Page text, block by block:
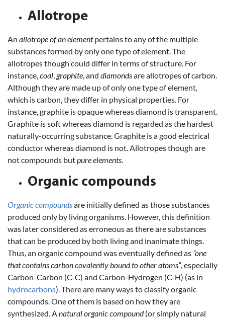
Allotrope
An allotrope of an elementpertains to any of the multiple
substances formed by only one type of element. The
allotropes though could differ in terms of structure. For
instance, coal graphite , and diamondsare allotropes of carbon.
Although they are made up of only one type of element,
which is carbon, they differ in physical properties. For
instance, graphite is opaque whereas diamond is transparent.
Graphite is soft whereas diamond is regarded as the hardest
naturally-occurring substance. Graphite is a good electrical
conductor whereas diamond is not. Allotropes though are
not compounds butpure elements
Organic compounds
Organic compoundsare initially defined as those substances
produced only by living organisms. However, this definition
was later considered as erroneous as there are substances
that can be produced by both living and inanimate things.
Thus, an organic compound was eventually defined as “one
that contains carbon covalently bound to other atoms”, especially
Carbon-Carbon (C-C) and Carbon-Hydrogen (C-H) (as in
hydrocarbons). There are many ways to classify organic
compounds. One of them is based on how they are
synthesized. A natural organic compound(or simply natural